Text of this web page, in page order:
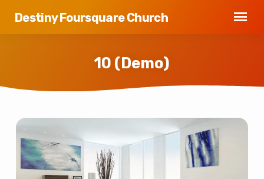
Destiny Foursquare Church
10 (Demo)
10
(Demo)